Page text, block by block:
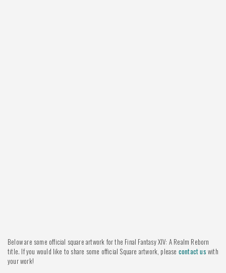
Below are some official square artwork for the Final Fantasy XIV: A Realm Reborn
title. If you would like to share some official Square artwork, please contact us with
your work!